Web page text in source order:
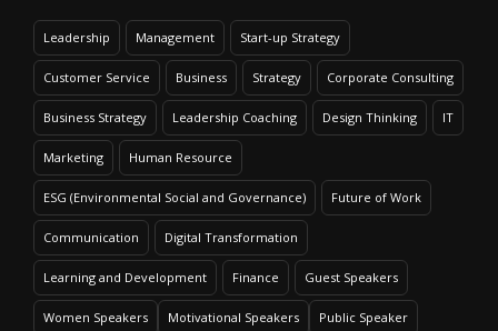
Leadership Management Start-up Strategy
Customer Service Business Strategy Corporate Consulting
Business Strategy Leadership Coaching Design Thinking IT
Marketing Human Resource
ESG (Environmental Social and Governance) Future of Work
Communication Digital Transformation
Learning and Development Finance Guest Speakers
Women Speakers Motivational Speakers Public Speaker